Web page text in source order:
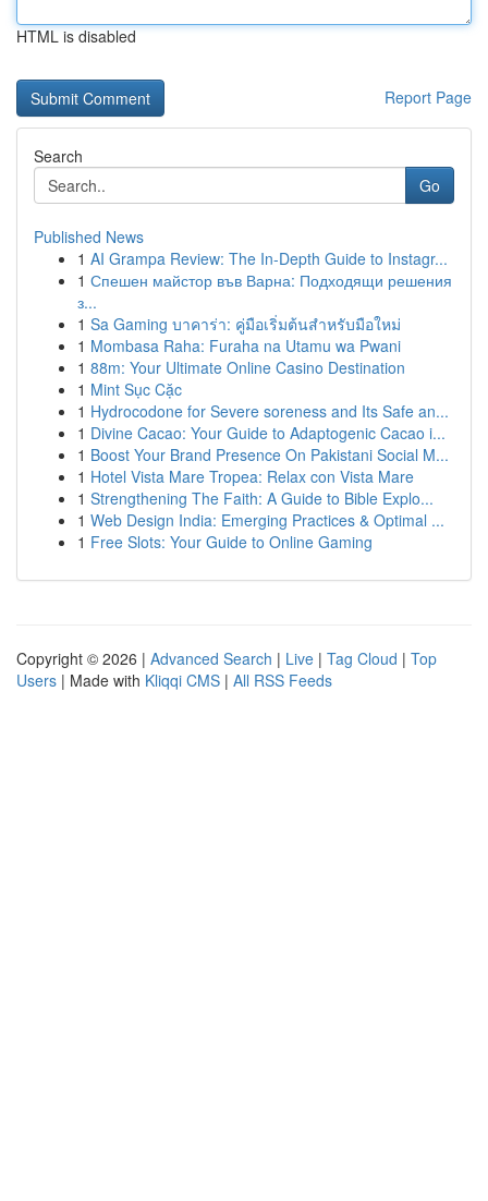
HTML is disabled
Report Page
Search
Go
Published News
1 AI Grampa Review: The In-Depth Guide to Instagr...
1 Спешен майстор във Варна: Подходящи решения
з...
1 Sa Gaming บาคาร่า: คู่มือเริ่มต้นสำหรับมือใหม่
1 Mombasa Raha: Furaha na Utamu wa Pwani
1 88m: Your Ultimate Online Casino Destination
1 Mint Sục Cặc
1 Hydrocodone for Severe soreness and Its Safe an...
1 Divine Cacao: Your Guide to Adaptogenic Cacao i...
1 Boost Your Brand Presence On Pakistani Social M...
1 Hotel Vista Mare Tropea: Relax con Vista Mare
1 Strengthening The Faith: A Guide to Bible Explo...
1 Web Design India: Emerging Practices & Optimal ...
1 Free Slots: Your Guide to Online Gaming
Copyright © 2026 | Advanced Search | Live | Tag Cloud | Top
Users | Made with Kliqqi CMS | All RSS Feeds